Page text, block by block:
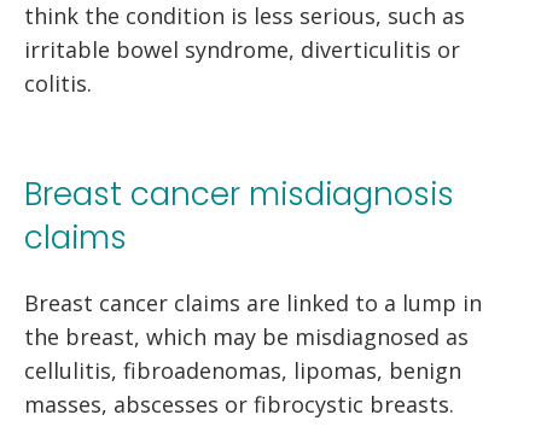
think the condition is less serious, such as
irritable bowel syndrome, diverticulitis or
colitis.
Breast cancer misdiagnosis
claims
Breast cancer claims are linked to a lump in
the breast, which may be misdiagnosed as
cellulitis, fibroadenomas, lipomas, benign
masses, abscesses or fibrocystic breasts.